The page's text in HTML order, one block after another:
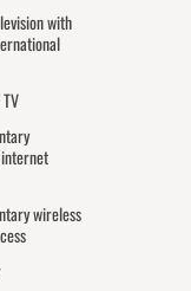
with
wireless